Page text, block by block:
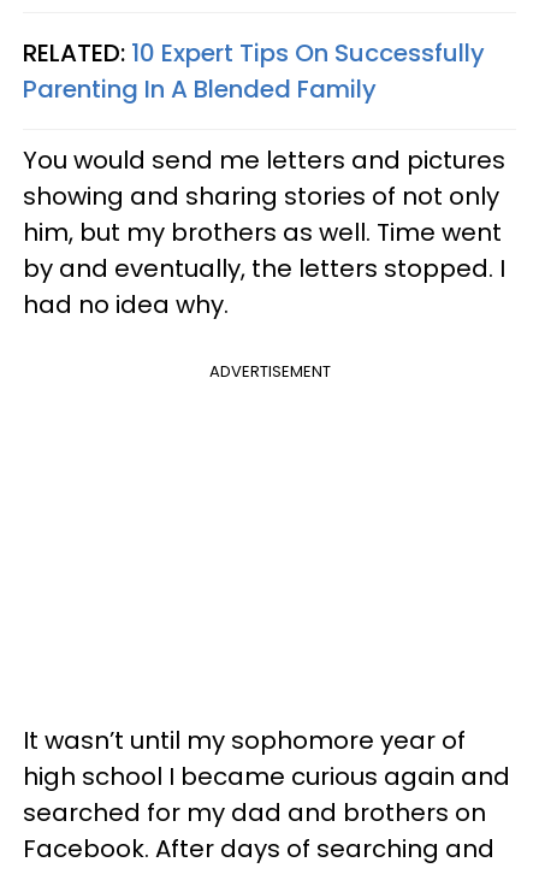
RELATED: 10 Expert Tips On Successfully
Parenting In A Blended Family
You would send me letters and pictures
showing and sharing stories of not only
him, but my brothers as well. Time went
by and eventually, the letters stopped. I
had no idea why.
ADVERTISEMENT
It wasn’t until my sophomore year of
high school I became curious again and
searched for my dad and brothers on
Facebook. After days of searching and